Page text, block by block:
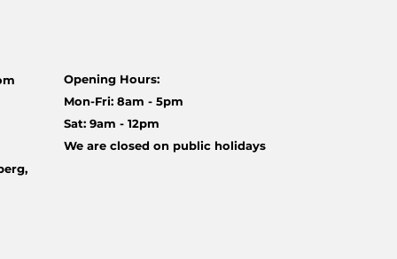
Opening Hours:
Mon-Fri: 8am - 5pm
Sat: 9am - 12pm
We are closed on public holidays